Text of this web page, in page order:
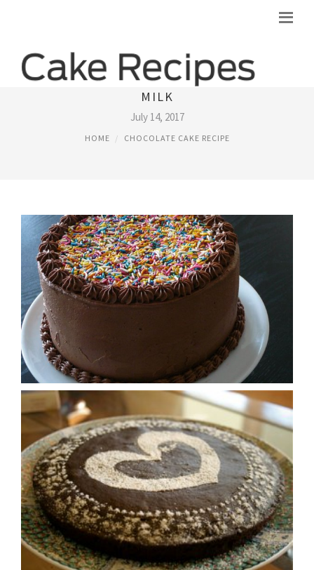
CHOCOLATE CAKE RECIPE WITHOUT
MILK
July 14, 2017
HOME CHOCOLATE CAKE RECIPE